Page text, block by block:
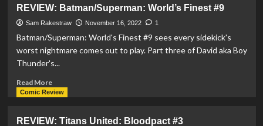
Trailer
For
‘Legion
Of
Heroes’
REVIEW: Batman/Superman: World’s Finest #9
Sam Rakestraw November 16, 2022 1
Batman/Superman: World's Finest #9 sees every sidekick's
worst nightmare comes out to play. Part three of David aka Boy
Thunder's...
Read MoreRead
more
Comic Review
REVIEW: Titans United: Bloodpact #3